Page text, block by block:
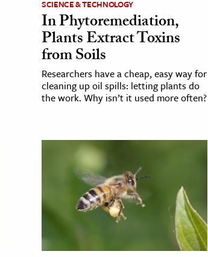
SCIENCE & TECHNOLOGY
In Phytoremediation,
Plants Extract Toxins
from Soils
Researchers have a cheap, easy way for
cleaning up oil spills: letting plants do
the work. Why isn’t it used more often?